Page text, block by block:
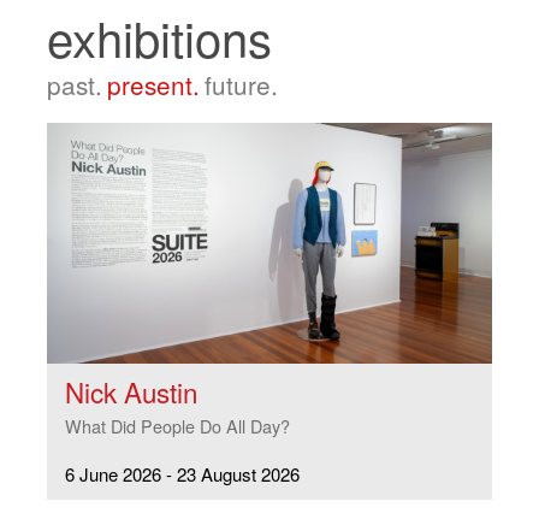
exhibitions
past. present. future.
Nick Austin
What Did People Do All Day?
6 June 2026 - 23 August 2026